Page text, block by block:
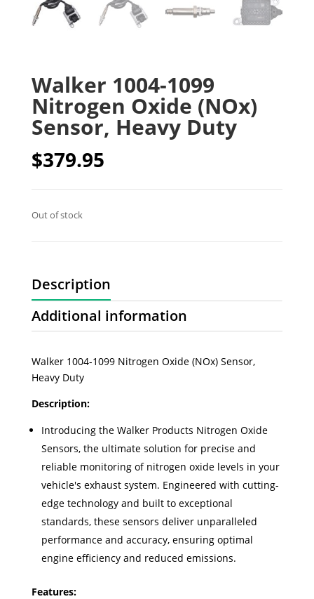
Walker 1004-1099
Nitrogen Oxide (NOx)
Sensor, Heavy Duty
$379.95
Out of stock
Description
Additional information
Walker 1004-1099 Nitrogen Oxide (NOx) Sensor,
Heavy Duty
Description:
Introducing the Walker Products Nitrogen Oxide
Sensors, the ultimate solution for precise and
reliable monitoring of nitrogen oxide levels in your
vehicle's exhaust system. Engineered with cutting-
edge technology and built to exceptional
standards, these sensors deliver unparalleled
performance and accuracy, ensuring optimal
engine efficiency and reduced emissions.
Features: